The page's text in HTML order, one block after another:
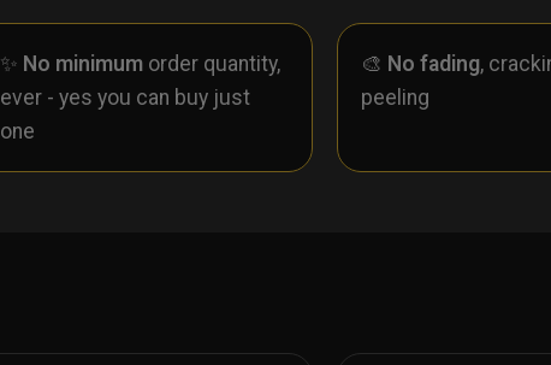
✨ No minimumorder quantity,
ever - yes you can buy just
one
🎨 No fading,
peeling